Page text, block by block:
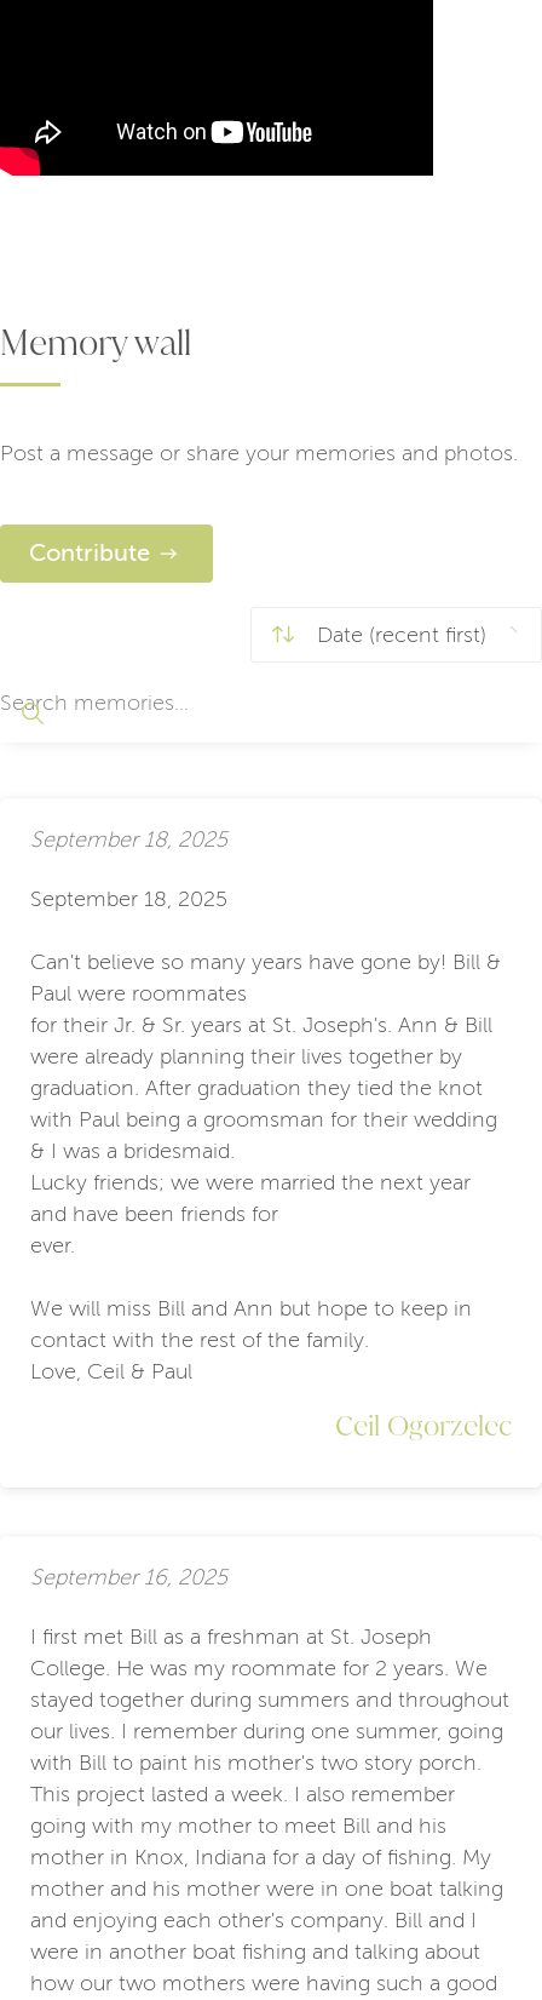
Memory wall
Post a message or share your memories and photos.
Contribute
September 18, 2025
September 18, 2025
Can't believe so many years have gone by! Bill &
Paul were roommates
for their Jr. & Sr. years at St. Joseph's. Ann & Bill
were already planning their lives together by
graduation. After graduation they tied the knot
with Paul being a groomsman for their wedding
& I was a bridesmaid.
Lucky friends; we were married the next year
and have been friends for
ever.
We will miss Bill and Ann but hope to keep in
contact with the rest of the family.
Love, Ceil & Paul
Ceil Ogorzelec
September 16, 2025
I first met Bill as a freshman at St. Joseph
College. He was my roommate for 2 years. We
stayed together during summers and throughout
our lives. I remember during one summer, going
with Bill to paint his mother's two story porch.
This project lasted a week. I also remember
going with my mother to meet Bill and his
mother in Knox, Indiana for a day of fishing. My
mother and his mother were in one boat talking
and enjoying each other's company. Bill and I
were in another boat fishing and talking about
how our two mothers were having such a good